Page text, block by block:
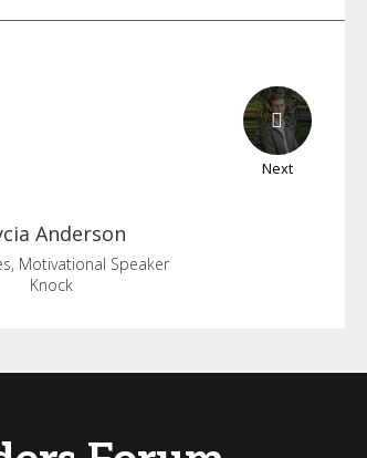
Next
Anderson
Motivational Speaker
Knock